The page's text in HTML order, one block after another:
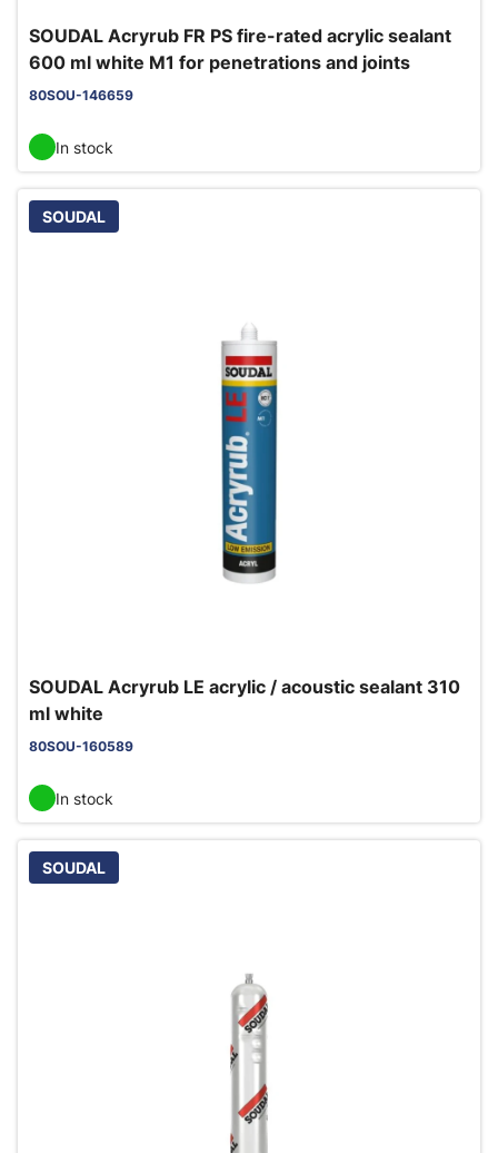
SOUDAL Acryrub FR PS fire-rated acrylic sealant
600 ml white M1 for penetrations and joints
80SOU-146659
In stock
SOUDAL
SOUDAL Acryrub LE acrylic / acoustic sealant 310
ml white
80SOU-160589
In stock
SOUDAL